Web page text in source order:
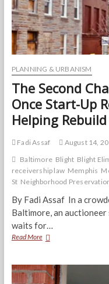
PLANNING & URBANISM
The Second
Once Start-Up
Helping
Fadi Assaf
August 14,
Baltimore Blight Blight
receivership law Memphis
St Neighborhood
By Fadi Assaf In a
Baltimore, an
waits for…
Read MoreThe
Market:
How